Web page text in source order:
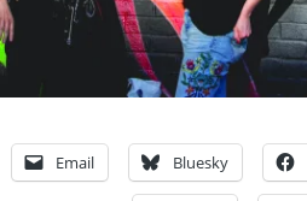
Email Bluesky